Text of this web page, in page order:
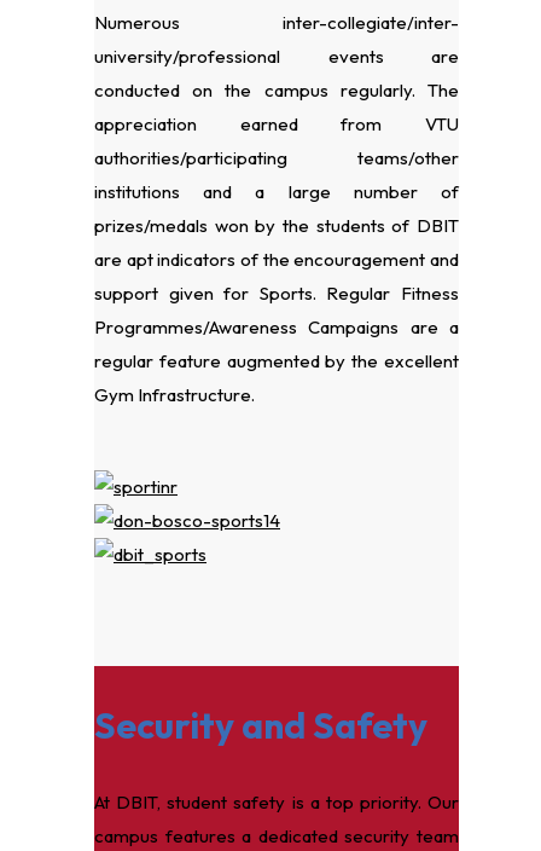
Numerous inter-collegiate/inter-
university/professional events are
conducted on the campus regularly. The
appreciation earned from VTU
authorities/participating teams/other
institutions and a large number of
prizes/medals won by the students of DBIT
are apt indicators of the encouragement and
support given for Sports. Regular Fitness
Programmes/Awareness Campaigns are a
regular feature augmented by the excellent
Gym Infrastructure.
Security and Safety
At DBIT, student safety is a top priority. Our
campus features a dedicated security team